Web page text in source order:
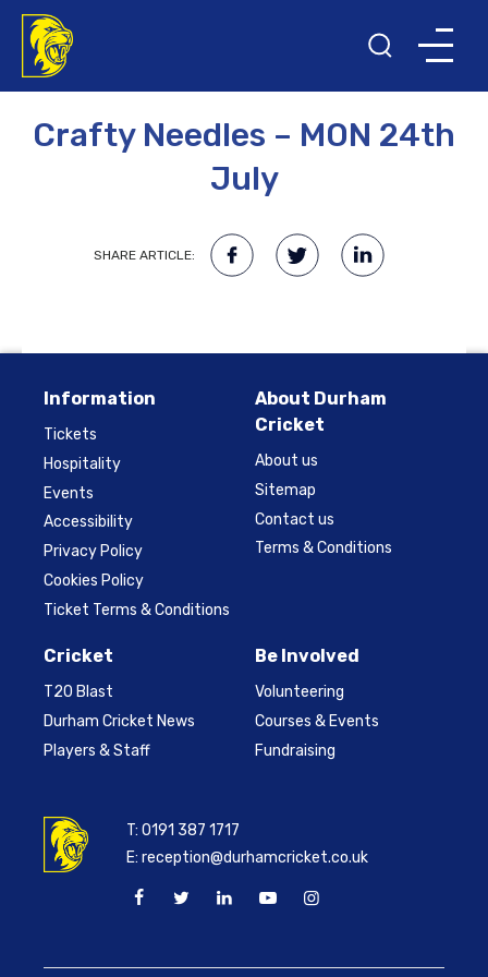
Crafty Needles – MON 24th
July
SHARE ARTICLE:
Information
Tickets
Hospitality
Events
Accessibility
Privacy Policy
Cookies Policy
Ticket Terms & Conditions
About Durham
Cricket
About us
Sitemap
Contact us
Terms & Conditions
Cricket
T20 Blast
Durham Cricket News
Players & Staff
Be Involved
Volunteering
Courses & Events
Fundraising
T:0191 387 1717
E:reception@durhamcricket.co.uk